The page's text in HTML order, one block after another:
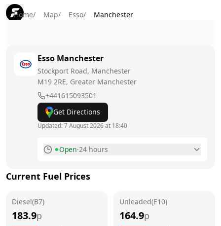
Home/ Map/ Esso/ Manchester
Esso Manchester
Stockport Road, Manchester
M19 2RE, Greater Manchester
+441615093501
Get Directions
Updated:7 August 2026 at 18:40
Open·24 hours
Tuesday
24 hours
Current Fuel Prices
Diesel(B7)
183.9p
Unleaded(E10)
164.9p